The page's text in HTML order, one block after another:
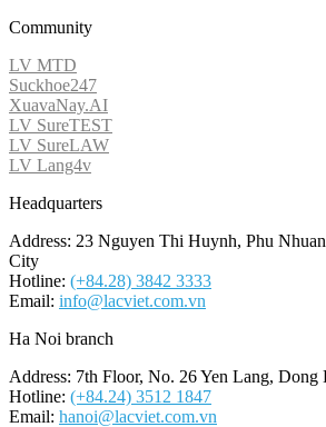
Community
LV MTD
Suckhoe247
XuavaNay.AI
LV SureTEST
LV SureLAW
LV Lang4v
Headquarters
Address: 23 Nguyen Thi Huynh, Phu
City
Hotline: (+84.28) 3842 3333
Email: info@lacviet.com.vn
Ha Noi branch
Address: 7th Floor, No. 26 Yen Lang,
Hotline: (+84.24) 3512 1847
Email: hanoi@lacviet.com.vn